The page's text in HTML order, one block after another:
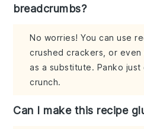
breadcrumbs?
No worries! You can use
crushed crackers, or
as a substitute. Panko
crunch.
Can I make this recipe